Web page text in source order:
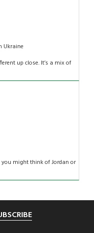
Ukraine
up close. It’s a mix of
might think of Jordan or